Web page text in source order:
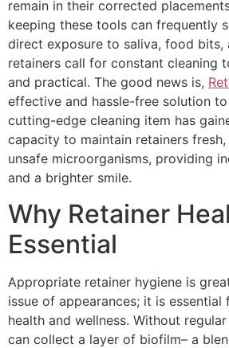
remain in their corrected
keeping these tools can frequently
direct exposure to saliva, food bits,
retainers call for constant cleaning
and practical. The good news is,
effective and hassle-free solution
cutting-edge cleaning item has
capacity to maintain retainers
unsafe microorganisms, providing
and a brighter smile.
Why Retainer
Essential
Appropriate retainer hygiene is
issue of appearances; it is essential
health and wellness. Without
can collect a layer of biofilm– a